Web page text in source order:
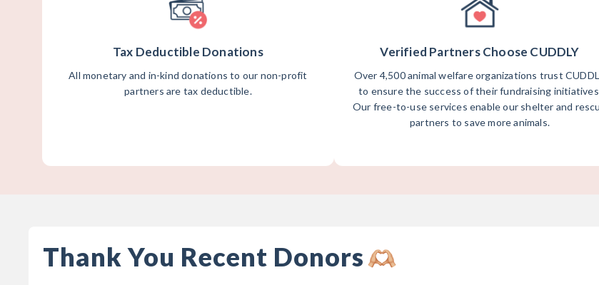
Tax Deductible Donations
All monetary and in-kind donations to our non-profit
partners are tax deductible.
Verified Partners Choose CUDDLY
Over 4,500 animal welfare organizations trust
to ensure the success of their fundraising
Our free-to-use services enable our shelter and
partners to save more animals.
Thank You Recent Donors